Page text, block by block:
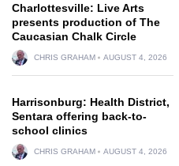
Charlottesville: Live Arts
presents production of The
Caucasian Chalk Circle
CHRIS GRAHAM AUGUST 4, 2026
Harrisonburg: Health District,
Sentara offering back-to-
school clinics
CHRIS GRAHAM AUGUST 4, 2026